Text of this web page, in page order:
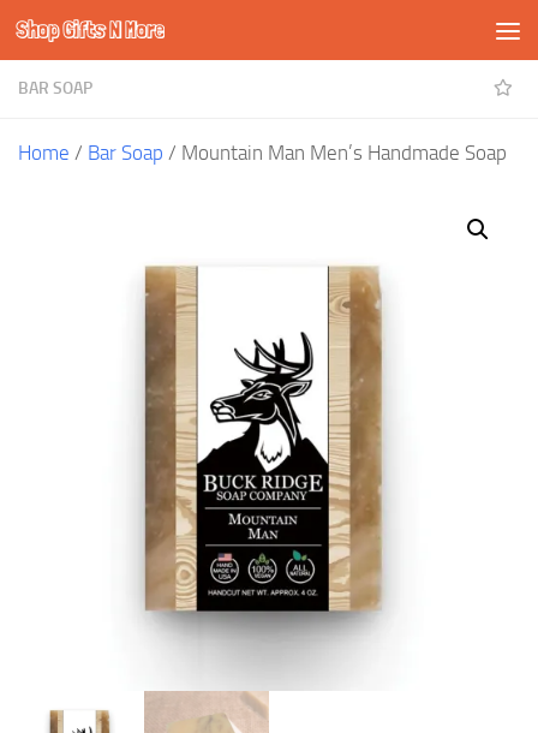
Skip to content
Shop Gifts N More
BAR SOAP
Home / Bar Soap / Mountain Man Men’s Handmade Soap